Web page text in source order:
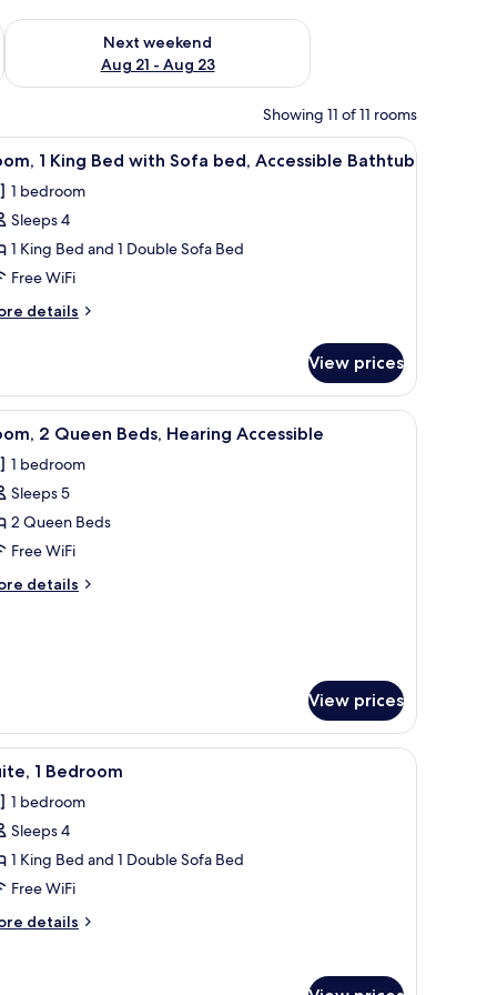
- Aug 16
Next weekend
Aug 21 - Aug 23
Check availability for next weekend Aug 21 - Aug 23
Showing 11 of 11 rooms
a lamp, and a TV. A modern bathroom with a white sink, a
3 1 King Bed with Sofa bed, Accessible Bathtub
1 bedroom
Sleeps 4
1 King Bed and 1 Double Sofa Bed
Free WiFi
details
View prices
a TV, and a large window with curtains.A hotel room with two beds, a desk, a chair,
4 2 Queen Beds, Hearing Accessible
1 bedroom
Sleeps 5
2 Queen Beds
Free WiFi
details
View prices
a TV, and a large window with curtains.A modern hotel room with a large bed, a
5 1 Bedroom
1 bedroom
Sleeps 4
1 King Bed and 1 Double Sofa Bed
Free WiFi
details